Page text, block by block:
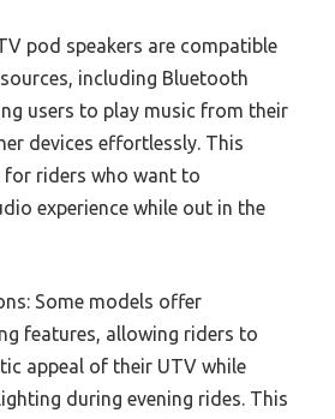
pod speakers are compatible
including Bluetooth
users to play music from their
devices effortlessly. This
riders who want to
experience while out in the
Some models offer
features, allowing riders to
appeal of their UTV while
during evening rides. This